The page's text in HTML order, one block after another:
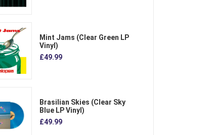
Mint Jams (Clear Green LP
Vinyl)
£49.99
Brasilian Skies (Clear Sky
Blue LP Vinyl)
£49.99